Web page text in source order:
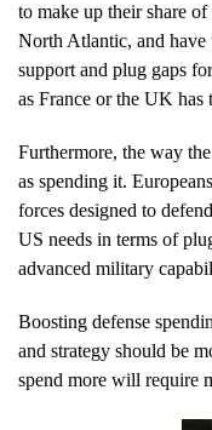
to make up their share
North Atlantic, and have
support and plug gaps
as France or the UK has
Furthermore, the way
as spending it.
forces designed to
US needs in terms of
advanced military
Boosting defense
and strategy should be
spend more will require